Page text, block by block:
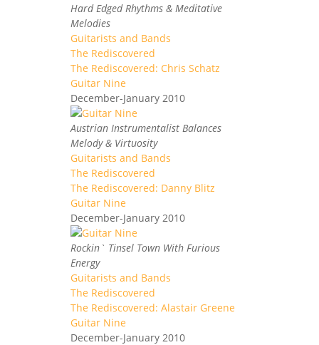
Hard Edged Rhythms & Meditative
Melodies
Guitarists and Bands
The Rediscovered
The Rediscovered: Chris Schatz
Guitar Nine
December-January 2010
Austrian Instrumentalist Balances
Melody & Virtuosity
Guitarists and Bands
The Rediscovered
The Rediscovered: Danny Blitz
Guitar Nine
December-January 2010
Rockin` Tinsel Town With Furious
Energy
Guitarists and Bands
The Rediscovered
The Rediscovered: Alastair Greene
Guitar Nine
December-January 2010